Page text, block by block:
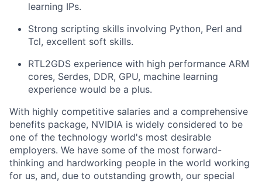
learning IPs.
Strong scripting skills involving Python, Perl and
Tcl, excellent soft skills.
RTL2GDS experience with high performance ARM
cores, Serdes, DDR, GPU, machine learning
experience would be a plus.
With highly competitive salaries and a comprehensive
benefits package, NVIDIA is widely considered to be
one of the technology world's most desirable
employers. We have some of the most forward-
thinking and hardworking people in the world working
for us, and, due to outstanding growth, our special